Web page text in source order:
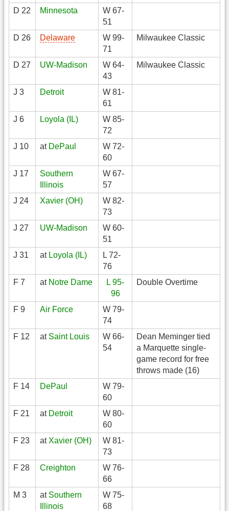
D 22
Minnesota
W 67-
51
D 26
Delaware
W 99-
71
Milwaukee Classic
D 27 UW-Madison
W 64-
43
Milwaukee Classic
J 3 Detroit
W 81-
61
J 6
Loyola (IL)
W 85-
72
J 10
at DePaul
W 72-
60
J 17
Southern
Illinois
W 67-
57
J 24
Xavier (OH)
W 82-
73
J 27
UW-Madison
W 60-
51
J 31
at Loyola (IL)
L 72-
76
F 7
at Notre Dame
L 95-
96
Double Overtime
F 9 Air Force
W 79-
74
F 12
at Saint Louis
W 66-
54
Dean Meminger tied
a Marquette single-
game record for free
throws made (16)
F 14
DePaul
W 79-
60
F 21
at Detroit
W 80-
60
F 23
at Xavier (OH)
W 81-
73
F 28
Creighton
W 76-
66
M 3
at Southern
Illinois
W 75-
68